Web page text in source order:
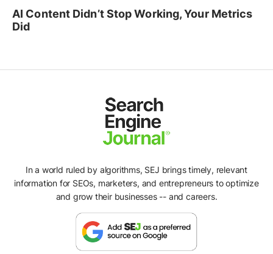
AI Content Didn’t Stop Working, Your Metrics
Did
In a world ruled by algorithms, SEJ brings timely, relevant
information for SEOs, marketers, and entrepreneurs to optimize
and grow their businesses -- and careers.